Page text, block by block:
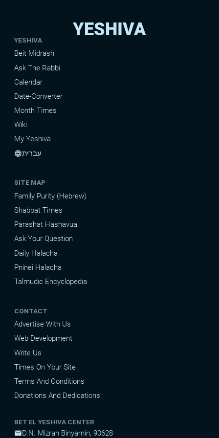
YESHIVA
YESHIVA
Beit Midrash
Ask The Rabbi
Calendar
Date-Converter
Month Times
Wiki
My Yeshiva
languageעברית
SITE MAP
Family Purity (Hebrew)
Shabbat Times
Parashat Hashavua
Ask Your Question
Daily Halacha
Pninei Halacha
Talmudic Encyclopedia
CONTACT
Advertise With Us
Web Development
Write Us
Times On Your Site
Terms And Conditions
Donations And Dedications
BET EL YESHIVA CENTER
mailD.N. Mizrah Binyamin, 90628